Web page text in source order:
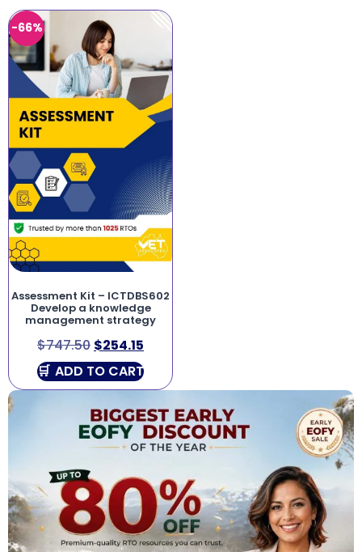
-66%
Assessment Kit – ICTDBS602
Develop a knowledge
management strategy
$747.50 $254.15
ADD TO CART